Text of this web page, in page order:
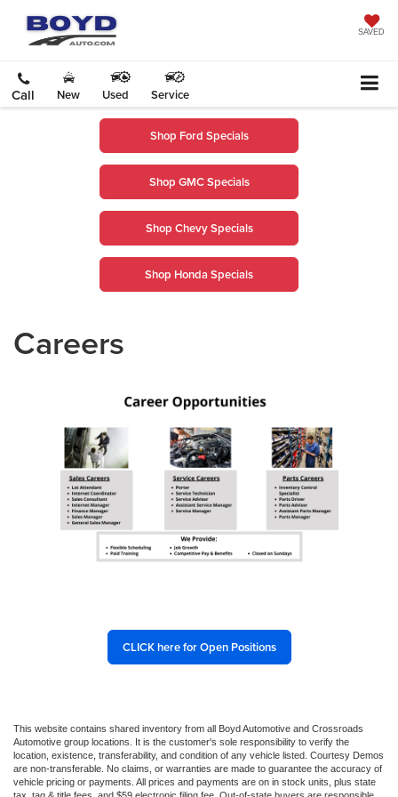
SAVED
Call New Used Service
Shop Ford Specials
Shop GMC Specials
Shop Chevy Specials
Shop Honda Specials
Careers
CLICK here for Open Positions
This website contains shared inventory from all Boyd Automotive and Crossroads
Automotive group locations. It is the customer's sole responsibility to verify the
location, existence, transferability, and condition of any vehicle listed. Courtesy Demos
are non-transferable. No claims, or warranties are made to guarantee the accuracy of
vehicle pricing or payments. All prices and payments are on in stock units, plus state